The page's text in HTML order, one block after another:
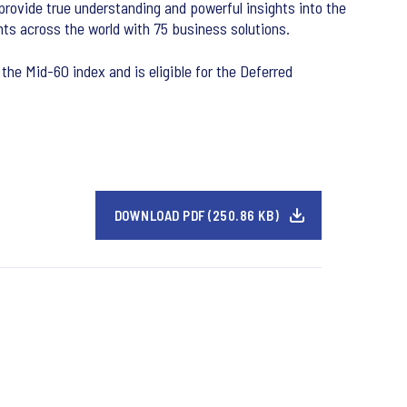
true understanding and powerful insights into the
across the world with 75 business solutions.
Mid-60 index and is eligible for the Deferred
DOWNLOAD PDF (250.86 KB)